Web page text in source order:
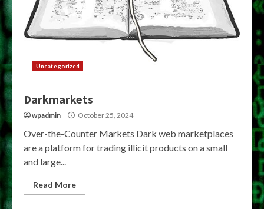
Uncategorized
Darkmarkets
wpadmin October 25, 2024
Over-the-Counter Markets Dark web marketplaces
are a platform for trading illicit products on a small
and large...
Read More